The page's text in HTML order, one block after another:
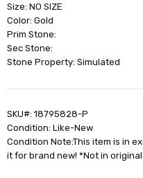
Size: NO SIZE
Color: Gold
Prim Stone:
Sec Stone:
Stone Property: Simulated
SKU#: 18795828-P
Condition: Like-New
Condition Note:This item is in
it for brand new! *Not in